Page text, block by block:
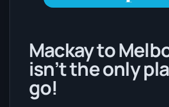
Mackay to
isn’t the only
go!